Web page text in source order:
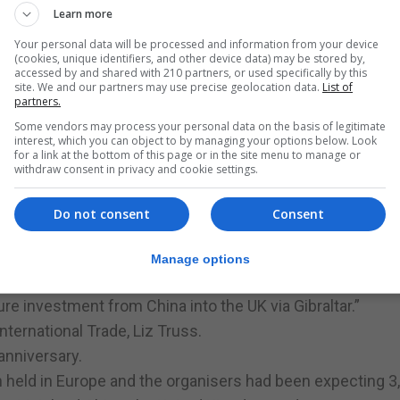
in insurance, online gambling and in recently attracting
just hours after Monday’s ministerial
in the Convention with so many distinguished
it was an ideal opportunity to set out Gibraltar’s
to facilitate increased trade between China the
the last three years and I remain firmly of the view
benefit from stronger commercial ties with China.”
from Chinese entrepreneurs in Gibraltar
investment from China into the UK via Gibraltar.”
Trade, Liz Truss.
in Europe and the organisers had been expecting
Learn more
Your personal data will be processed and information from your device
(cookies, unique identifiers, and other device data) may be stored by,
accessed by and shared with 210 partners, or used specifically by this
site. We and our partners may use precise geolocation data. List of
partners.
Some vendors may process your personal data on the basis of legitimate
interest, which you can object to by managing your options below. Look
for a link at the bottom of this page or in the site menu to manage or
withdraw consent in privacy and cookie settings.
Consent
Do not consent
Manage options